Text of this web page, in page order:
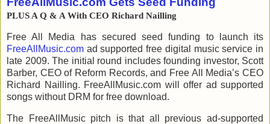
PLUS A Q & A With CEO Richard Nailling
Free All Media has secured seed funding to launch its
FreeAllMusic.com ad supported free digital music service in
late 2009. The initial round includes founding investor, Scott
Barber, CEO of Reform Records, and Free All Media’s CEO
Richard Nailling. FreeAllMusic.com will offer ad supported
songs without DRM for free download.
The FreeAllMusic pitch is that all previous ad-supported